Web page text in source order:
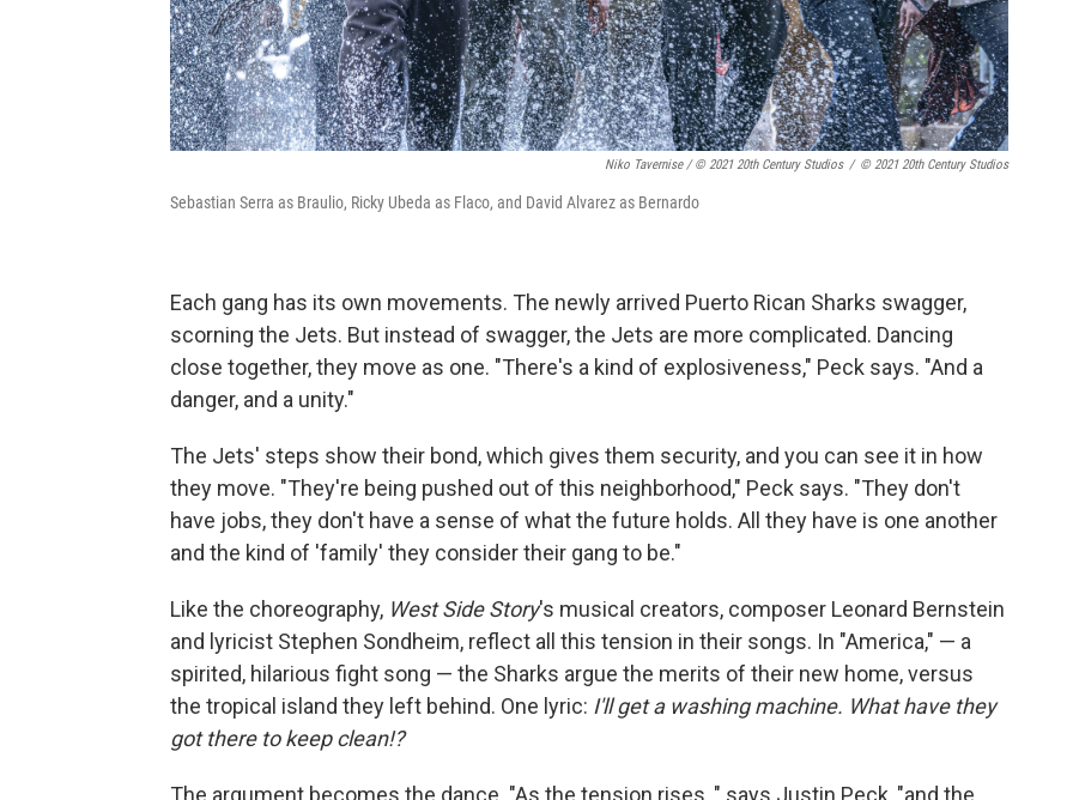
Niko Tavernise / © 2021 20th Century Studios / © 2021 20th Century Studios
Sebastian Serra as Braulio, Ricky Ubeda as Flaco, and David Alvarez as Bernardo
Each gang has its own movements. The newly arrived Puerto Rican Sharks swagger,
scorning the Jets. But instead of swagger, the Jets are more complicated. Dancing
close together, they move as one. "There's a kind of explosiveness," Peck says. "And a
danger, and a unity."
The Jets' steps show their bond, which gives them security, and you can see it in how
they move. "They're being pushed out of this neighborhood," Peck says. "They don't
have jobs, they don't have a sense of what the future holds. All they have is one another
and the kind of 'family' they consider their gang to be."
Like the choreography, West Side Story's musical creators, composer Leonard Bernstein
and lyricist Stephen Sondheim, reflect all this tension in their songs. In "America," — a
spirited, hilarious fight song — the Sharks argue the merits of their new home, versus
the tropical island they left behind. One lyric: I'll get a washing machine. What have they
got there to keep clean!?
The argument becomes the dance. "As the tension rises, " says Justin Peck, "and the